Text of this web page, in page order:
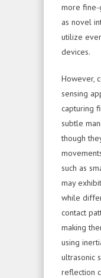
more
as novel
utilize
devices.
However,
sensing
capturing
subtle
though
such as
may
while
contact
making
using
ultrasonic
reflection